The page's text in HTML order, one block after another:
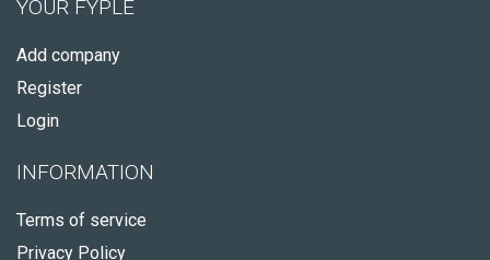
YOUR FYPLE
Add company
Register
Login
INFORMATION
Terms of service
Privacy Policy